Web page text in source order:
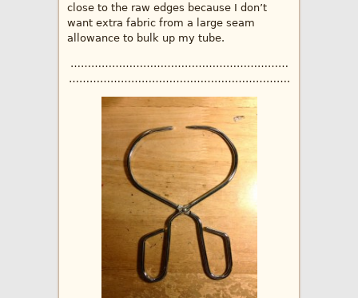
close to the raw edges because I don’t
want extra fabric from a large seam
allowance to bulk up my tube.
………………………………………………………
……………………………………………………….